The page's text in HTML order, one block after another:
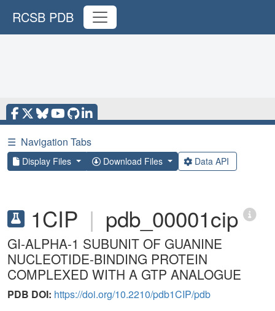
RCSB PDB
☰ Navigation Tabs
Display Files Download Files Data API
1CIP | pdb_00001cip
GI-ALPHA-1 SUBUNIT OF GUANINE
NUCLEOTIDE-BINDING PROTEIN
COMPLEXED WITH A GTP ANALOGUE
PDB DOI: https://doi.org/10.2210/pdb1CIP/pdb